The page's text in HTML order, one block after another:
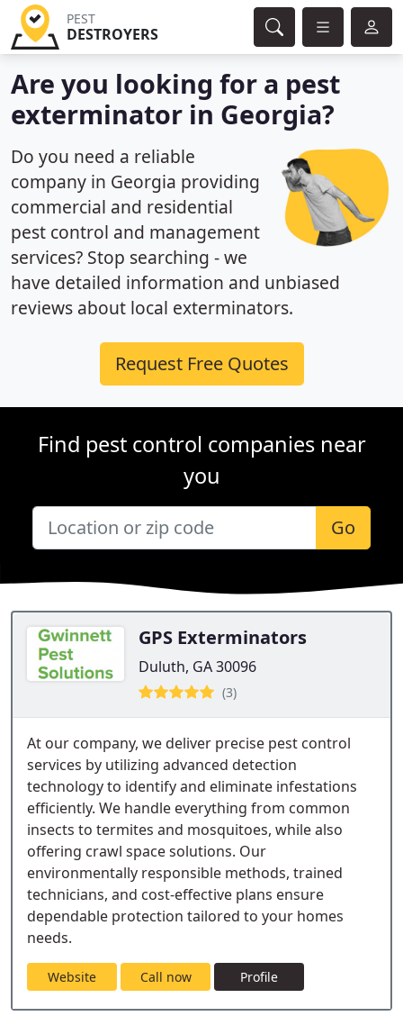
PEST
DESTROYERS
Are you looking for a pest
exterminator in Georgia?
Do you need a reliable
company in Georgia providing
commercial and residential
pest control and management
services? Stop searching - we
have detailed information and unbiased
reviews about local exterminators.
Request Free Quotes
Find pest control companies near
you
Go
GPS Exterminators
Duluth, GA 30096
(3)
At our company, we deliver precise pest control
services by utilizing advanced detection
technology to identify and eliminate infestations
efficiently. We handle everything from common
insects to termites and mosquitoes, while also
offering crawl space solutions. Our
environmentally responsible methods, trained
technicians, and cost-effective plans ensure
dependable protection tailored to your homes
needs.
Website Call now Profile